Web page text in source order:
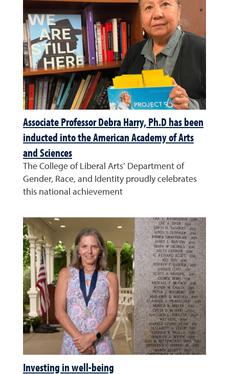
Associate Professor Debra Harry, Ph.D has been
inducted into the American Academy of Arts
and Sciences
The College of Liberal Arts’ Department of
Gender, Race, and Identity proudly celebrates
this national achievement
Investing in well-being